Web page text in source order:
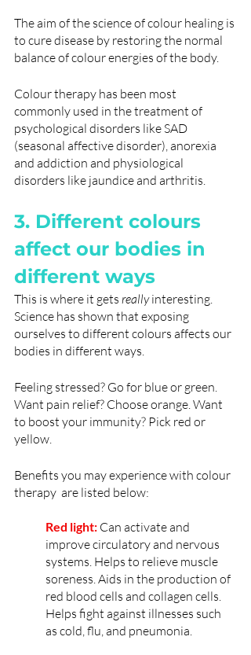
The aim of the science of colour healing is
to cure disease by restoring the normal
balance of colour energies of the body.
Colour therapy has been most
commonly used in the treatment of
psychological disorders like SAD
(seasonal affective disorder), anorexia
and addiction and physiological
disorders like ​​jaundice and arthritis.
3. Different colours
affect our bodies in
different ways
This is where it gets really interesting.
Science has shown that exposing
ourselves to different colours affects our
bodies in different ways.
Feeling stressed? Go for blue or green.
Want pain relief? Choose orange. Want
to boost your immunity? Pick red or
yellow.
Benefits you may experience with colour
therapy  are listed below:
Red light: Can activate and
improve circulatory and nervous
systems. Helps to relieve muscle
soreness. Aids in the production of
red blood cells and collagen cells.
Helps fight against illnesses such
as cold, flu, and pneumonia.